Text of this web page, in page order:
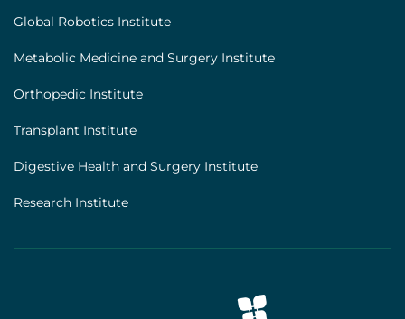
Global Robotics Institute
Metabolic Medicine and Surgery Institute
Orthopedic Institute
Transplant Institute
Digestive Health and Surgery Institute
Research Institute